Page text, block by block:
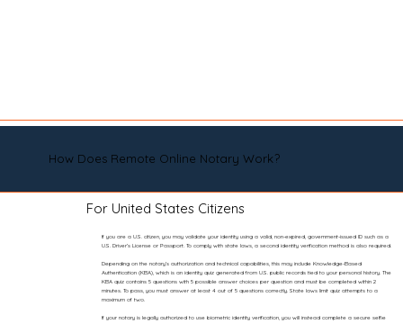
How Does Remote Online Notary Work?
For United States Citizens
If you are a U.S. citizen, you may validate your identity using a valid, non-expired, government-issued ID such as a
U.S. Driver’s License or Passport. To comply with state laws, a second identity verification method is also required.
Depending on the notary’s authorization and technical capabilities, this may include Knowledge-Based
Authentication (KBA), which is an identity quiz generated from U.S. public records tied to your personal history. The
KBA quiz contains 5 questions with 5 possible answer choices per question and must be completed within 2
minutes. To pass, you must answer at least 4 out of 5 questions correctly. State laws limit quiz attempts to a
maximum of two.
If your notary is legally authorized to use biometric identity verification, you will instead complete a secure selfie